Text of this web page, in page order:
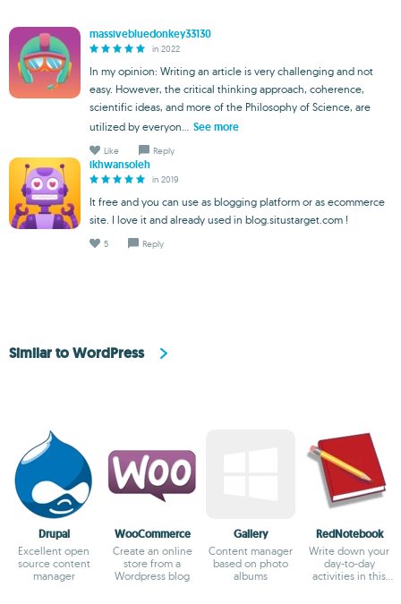
massivebluedonkey33130
in 2022
In my opinion: Writing an article is very challenging and not
easy. However, the critical thinking approach, coherence,
scientific ideas, and more of the Philosophy of Science, are
utilized by everyon...
See more
Like Reply
ikhwansoleh
in 2019
It free and you can use as blogging platform or as ecommerce
site. I love it and already used in blog.situstarget.com !
5 Reply
Similar to WordPress
Drupal
Excellent open
source content
manager
WooCommerce
Create an online
store from a
Wordpress blog
Gallery
Content manager
based on photo
albums
RedNotebook
Write down your
day-to-day
activities in this